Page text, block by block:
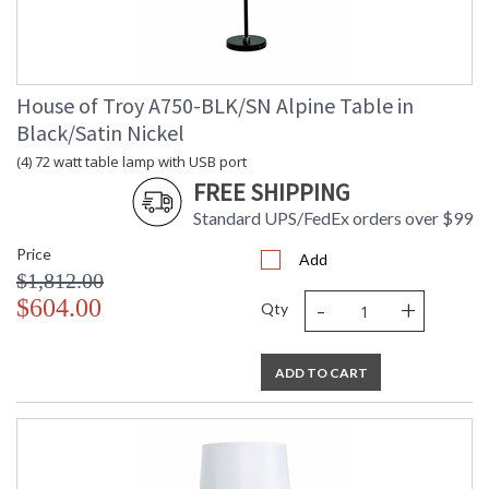
MADE in the USA
CA Prop 65 Warning
House of Troy A750-BLK/SN Alpine Table in
Black/Satin Nickel
(4) 72 watt table lamp with USB port
FREE SHIPPING
Standard UPS/FedEx orders over $99
Price
$1,812.00
$604.00
Add
Qty - +
ADD TO CART